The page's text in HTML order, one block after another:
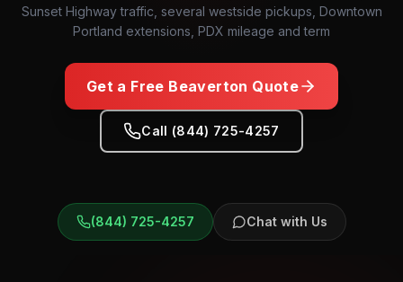
Sunset Highway traffic, several westside pickups, Downtown
Portland extensions, PDX mileage and term
Get a Free Beaverton Quote
Call (844) 725-4257
(844) 725-4257 Chat with Us